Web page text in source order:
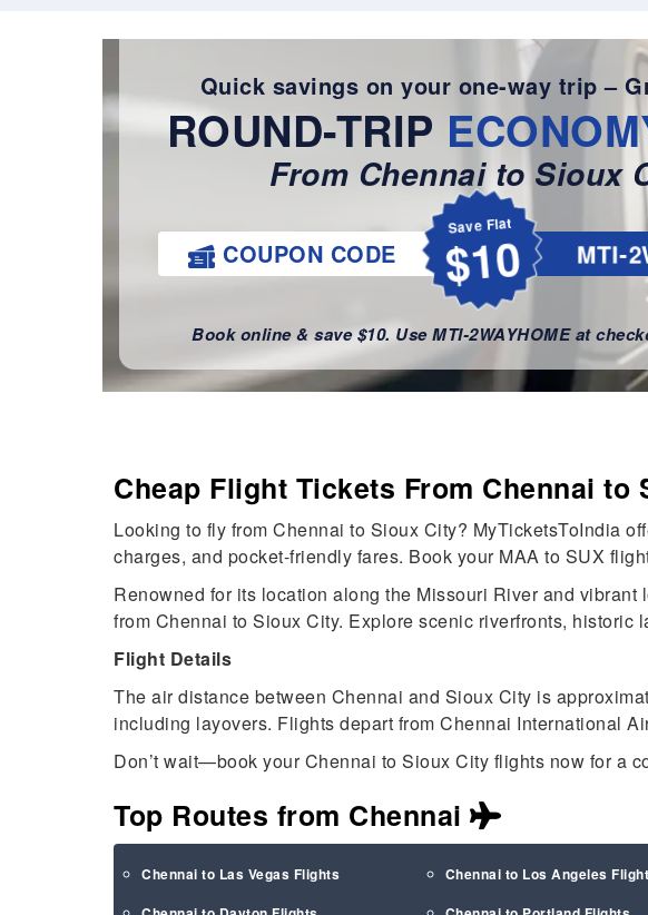
Quick savings on your one-way trip –
ROUND-TRIP
From Chennai to Sioux
Save Flat
$10
COUPON CODE MTI-
Book online & save $10. Use MTI-2WAYHOME at
Cheap Flight Tickets From Chennai to
Looking to fly from Chennai to Sioux City? MyTicketsToIndia
charges, and pocket-friendly fares. Book your MAA to SUX
Renowned for its location along the Missouri River and
from Chennai to Sioux City. Explore scenic riverfronts,
Flight Details
The air distance between Chennai and Sioux City is
including layovers. Flights depart from Chennai International
Don’t wait—book your Chennai to Sioux City flights now for a
Top Routes from Chennai
Chennai to Las Vegas Flights Chennai to Los Angeles